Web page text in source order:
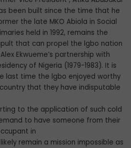
been built since the time that he
the late MKO Abiola in Social
held in 1992, remains the
that can propel the lgbo nation
Ekwueme’s partnership with
of Nigeria (1979-1983). It is
last time the lgbo enjoyed worthy
that they have indisputable
to the application of such cold
to have someone from their
in
remain a mission impossible as